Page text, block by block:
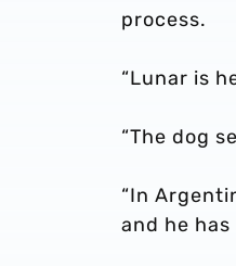
process.
“Lunar is
“The dog
“In
and he has